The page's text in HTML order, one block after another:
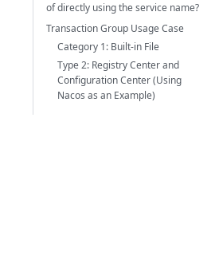
of directly using the service name?
Transaction Group Usage Case
Category 1: Built-in File
Type 2: Registry Center and
Configuration Center (Using
Nacos as an Example)